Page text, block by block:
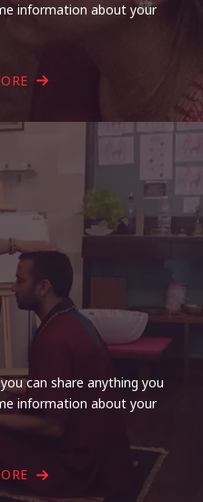
information about your
can share anything you
information about your